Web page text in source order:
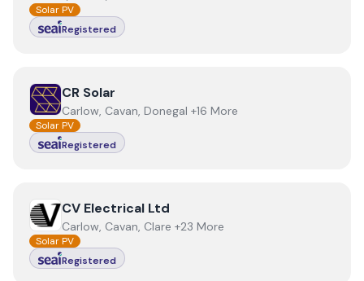
Solar PV
Registered
ViewCR Solar
CR Solar
Carlow, Cavan, Donegal +16 More
Solar PV
Registered
ViewCV Electrical Ltd
CV Electrical Ltd
Carlow, Cavan, Clare +23 More
Solar PV
Registered